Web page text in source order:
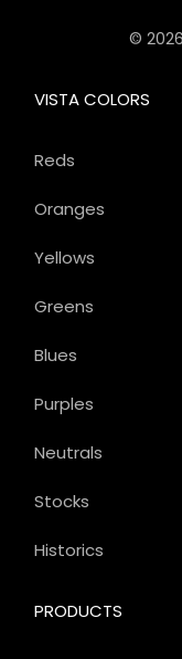
©
PRODUCTS
VISTA COLORS
Reds
Oranges
Yellows
Greens
Blues
Purples
Neutrals
Stocks
Historics